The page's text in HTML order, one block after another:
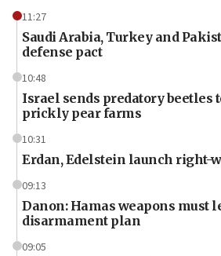
11:27
Saudi Arabia, Turkey and
defense pact
10:48
Israel sends predatory beetles
prickly pear farms
10:31
Erdan, Edelstein launch right-
09:13
Danon: Hamas weapons must
disarmament plan
09:05